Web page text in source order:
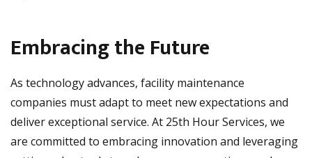
Embracing the Future
As technology advances, facility maintenance
companies must adapt to meet new expectations and
deliver exceptional service. At 25th Hour Services, we
are committed to embracing innovation and leveraging